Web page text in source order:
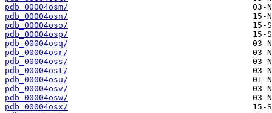
pdb_00004osm/
pdb_00004osn/
pdb_00004oso/
pdb_00004osp/
pdb_00004osq/
pdb_00004osr/
pdb_00004oss/
pdb_00004ost/
pdb_00004osu/
pdb_00004osv/
pdb_00004osw/
pdb_00004osx/